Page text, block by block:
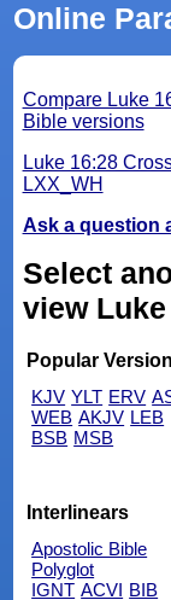
Online
Compare Luke
Bible versions
Luke 16:28
LXX_WH
Ask a question
Select
view
Popular
KJV YLT ERV
WEB AKJV LEB
BSB MSB
Interlinears
Apostolic Bible
Polyglot
IGNT ACVI BIB